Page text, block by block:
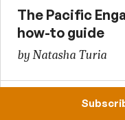
The Pacific
how-to guide
by Natasha Turia